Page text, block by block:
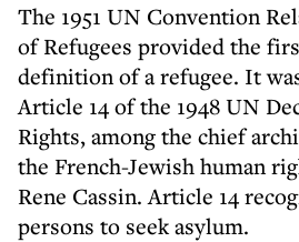
The 1951 UN Convention
of Refugees provided the
definition of a refugee. It
Article 14 of the 1948 UN
Rights, among the chief
the French-Jewish human
Rene Cassin. Article 14
persons to seek asylum.